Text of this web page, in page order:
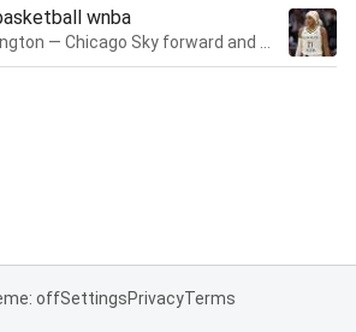
wnba
offSettingsPrivacyTerms